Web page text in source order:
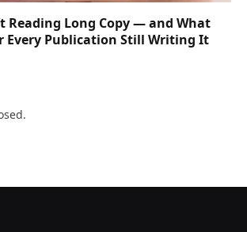
Reading Long Copy — and What
Every Publication Still Writing It